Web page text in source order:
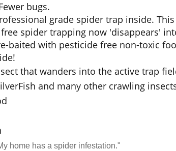
bugs.
grade spider trap inside.
spider trapping now 'disappears'
baited with pesticide free non-toxic
that wanders into the active trap
and many other crawling
home has a spider infestation."